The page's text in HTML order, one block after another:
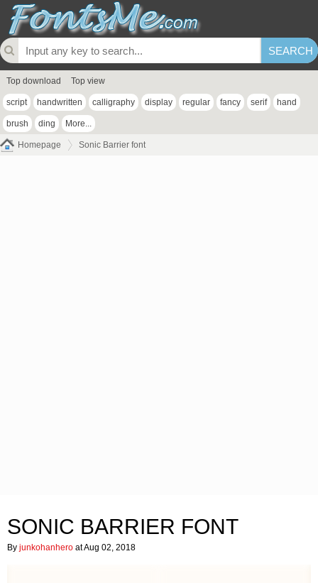
Top download Top view
script handwritten calligraphy display regular fancy serif hand
brush ding More...
Homepage Sonic Barrier font
SONIC BARRIER FONT
By junkohanhero at Aug 02, 2018